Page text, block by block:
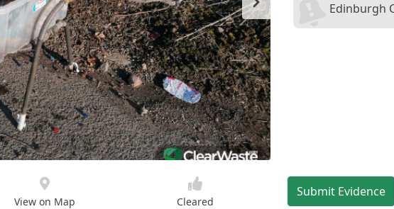
Edinburgh
View on Map Cleared
Submit Evidence